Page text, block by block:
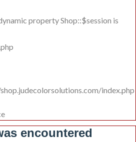
property Shop::$session is
index.php
encountered